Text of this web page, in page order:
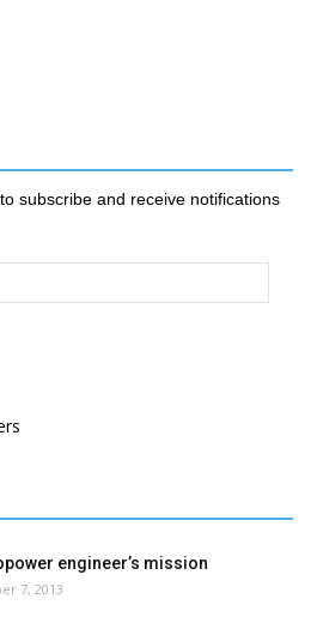
subscribe and receive notifications
engineer’s mission
7, 2013